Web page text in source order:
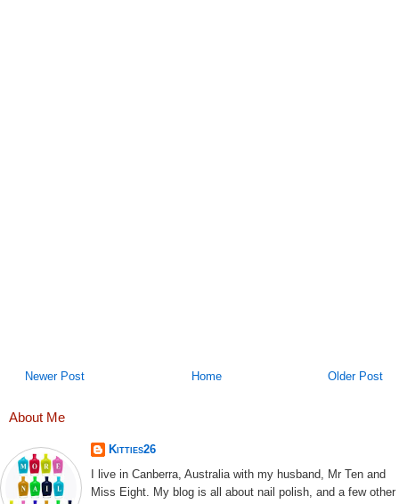
Newer Post Older Post
Home
About Me
Kitties26
I live in Canberra, Australia with my husband, Mr Ten and
Miss Eight. My blog is all about nail polish, and a few other